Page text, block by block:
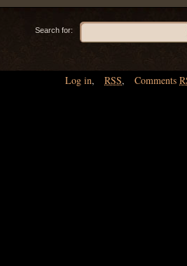
Search for:
Log in, RSS, Comments